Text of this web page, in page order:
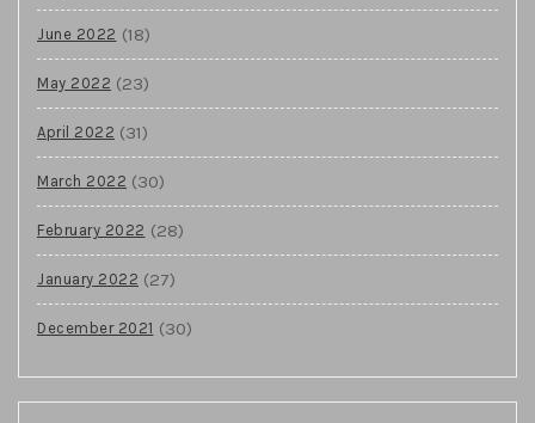
June 2022 (18)
May 2022 (23)
April 2022 (31)
March 2022 (30)
February 2022 (28)
January 2022 (27)
December 2021 (30)